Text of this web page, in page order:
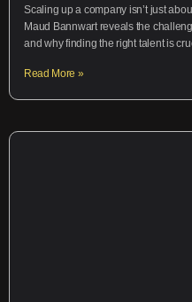
Scaling up a company isn’t just
Maud Bannwart reveals the
and why finding the right talent is
Read More »